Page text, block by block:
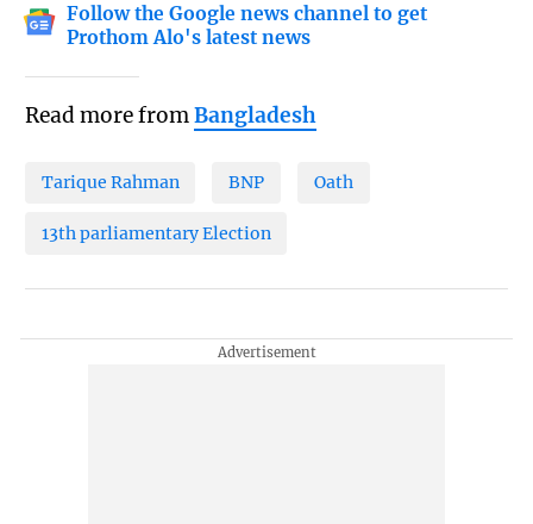
Follow the Google news channel to get
Prothom Alo's latest news
Read more fromBangladesh
Tarique Rahman BNP Oath
13th parliamentary Election